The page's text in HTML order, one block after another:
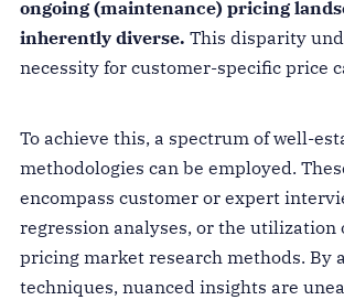
ongoing (maintenance) pricing
inherently diverse. This disparity
necessity for customer-specific price
To achieve this, a spectrum of well-
methodologies can be employed.
encompass customer or expert
regression analyses, or the utilization
pricing market research methods. By
techniques, nuanced insights are